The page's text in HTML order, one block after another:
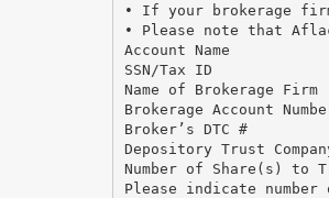
• If your brokerage
• Please note that
Account Name
SSN/Tax ID
Name of Brokerage Firm
Brokerage Account
Broker’s DTC #
Depository Trust
Number of Share(s) to
Please indicate